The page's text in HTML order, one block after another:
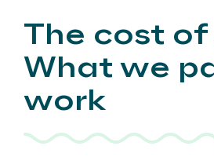
The cost of
What we
work